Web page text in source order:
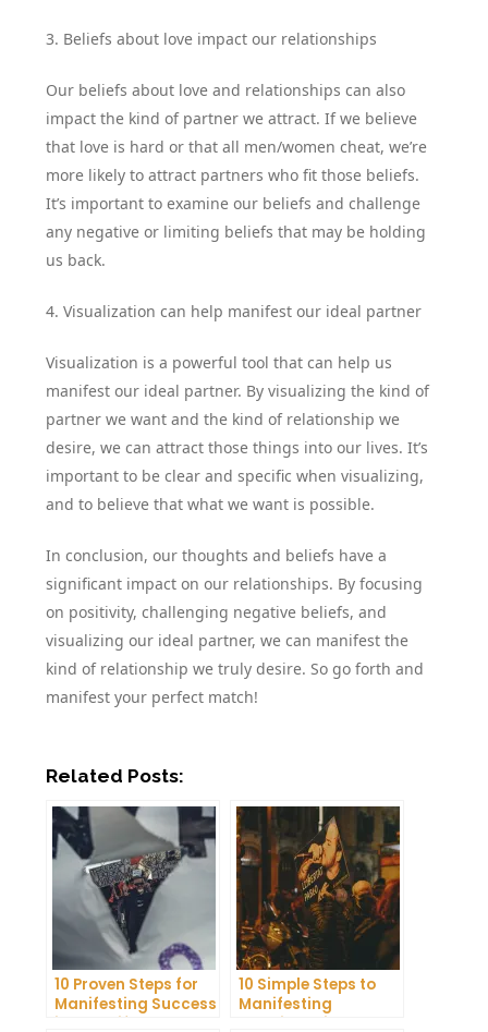
3. Beliefs about love impact our relationships
Our beliefs about love and relationships can also
impact the kind of partner we attract. If we believe
that love is hard or that all men/women cheat, we’re
more likely to attract partners who fit those beliefs.
It’s important to examine our beliefs and challenge
any negative or limiting beliefs that may be holding
us back.
4. Visualization can help manifest our ideal partner
Visualization is a powerful tool that can help us
manifest our ideal partner. By visualizing the kind of
partner we want and the kind of relationship we
desire, we can attract those things into our lives. It’s
important to be clear and specific when visualizing,
and to believe that what we want is possible.
In conclusion, our thoughts and beliefs have a
significant impact on our relationships. By focusing
on positivity, challenging negative beliefs, and
visualizing our ideal partner, we can manifest the
kind of relationship we truly desire. So go forth and
manifest your perfect match!
Related Posts:
10 Proven Steps for
Manifesting Success
10 Simple Steps to
Manifesting